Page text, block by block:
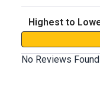
Sort Reviews
No Reviews Found